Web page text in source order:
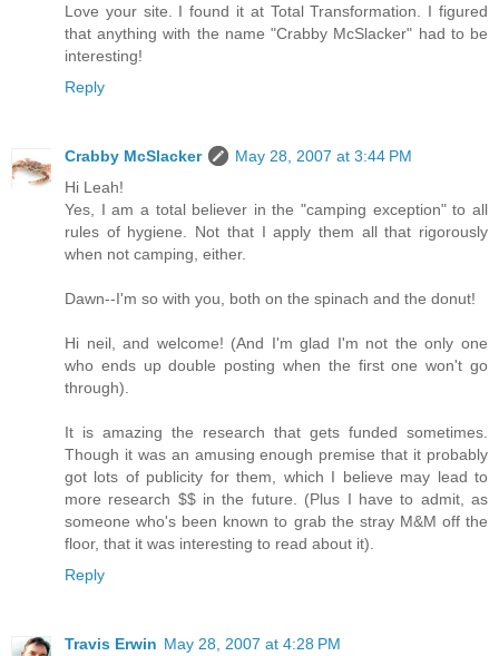
Love your site. I found it at Total Transformation. I figured
that anything with the name "Crabby McSlacker" had to be
interesting!
Reply
Crabby McSlacker
May 28, 2007 at 3:44 PM
Hi Leah!
Yes, I am a total believer in the "camping exception" to all
rules of hygiene. Not that I apply them all that rigorously
when not camping, either.
Dawn--I'm so with you, both on the spinach and the donut!
Hi neil, and welcome! (And I'm glad I'm not the only one
who ends up double posting when the first one won't go
through).
It is amazing the research that gets funded sometimes.
Though it was an amusing enough premise that it probably
got lots of publicity for them, which I believe may lead to
more research $$ in the future. (Plus I have to admit, as
someone who's been known to grab the stray M&M off the
floor, that it was interesting to read about it).
Reply
Travis Erwin May 28, 2007 at 4:28 PM